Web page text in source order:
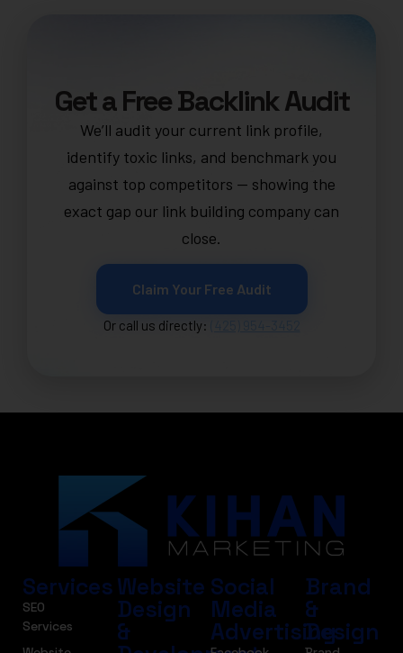
Get a Free Backlink Audit
We’ll audit your current link profile,
identify toxic links, and benchmark you
against top competitors — showing the
exact gap our link building company can
close.
Claim Your Free Audit
Or call us directly:
Services
SEO
Services
Website
Design
&
Social
Media
Advertising
Brand
&
Design